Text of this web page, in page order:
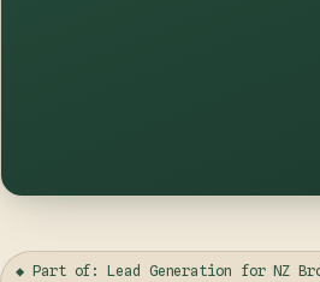
◆ Part of: Lead Generation for NZ